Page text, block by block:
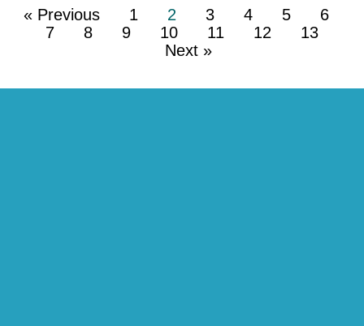
« Previous 1 2 3 4 5
6
7
8 9 10 11 12
13
Next »